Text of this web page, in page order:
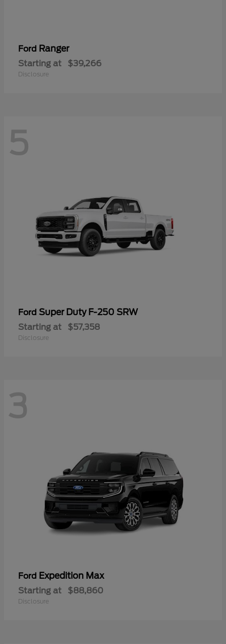
Ford Ranger
Starting at $39,266
Disclosure
5
Ford Super Duty F-250 SRW
Starting at $57,358
Disclosure
3
Ford Expedition Max
Starting at $88,860
Disclosure